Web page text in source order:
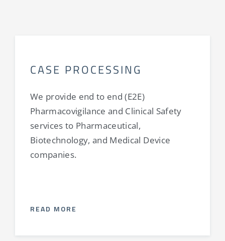
CASE PROCESSING
We provide end to end (E2E)
Pharmacovigilance and Clinical Safety
services to Pharmaceutical,
Biotechnology, and Medical Device
companies.
READ MORE